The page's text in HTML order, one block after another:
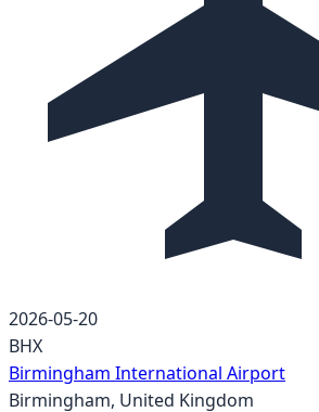
2026-05-20
BHX
Birmingham International Airport
Birmingham, United Kingdom